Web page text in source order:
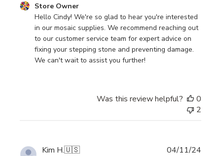
Comments by Store Owner on Review by Store Owner
Store Owner
Hello Cindy! We're so glad to hear you're interested
in our mosaic supplies. We recommend reaching out
to our customer service team for expert advice on
fixing your stepping stone and preventing damage.
We can't wait to assist you further!
Was this review helpful?
0
2
Kim H.🇺🇸 04/11/24